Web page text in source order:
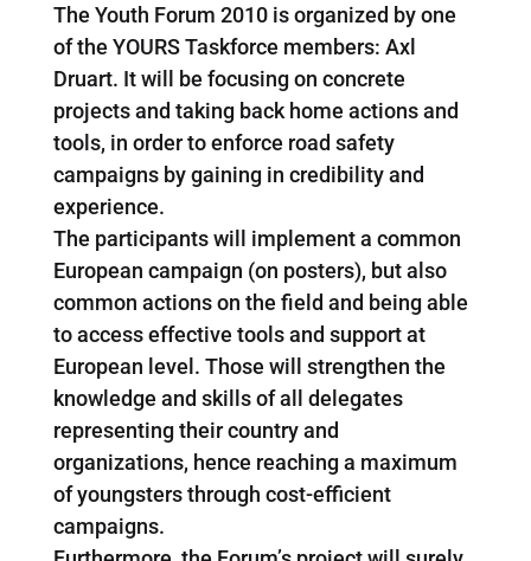
The Youth Forum 2010 is organized by one
of the YOURS Taskforce members: Axl
Druart. It will be focusing on concrete
projects and taking back home actions and
tools, in order to enforce road safety
campaigns by gaining in credibility and
experience.
The participants will implement a common
European campaign (on posters), but also
common actions on the field and being able
to access effective tools and support at
European level. Those will strengthen the
knowledge and skills of all delegates
representing their country and
organizations, hence reaching a maximum
of youngsters through cost-efficient
campaigns.